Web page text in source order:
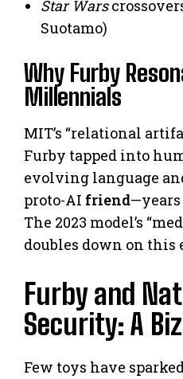
Star Wars
Suotamo)
Why Furby
Millennials
MIT’s “relational
Furby tapped into
evolving language
proto-AI friend
The 2023 model’s
doubles down on this
Furby and
Security: A
Few toys have